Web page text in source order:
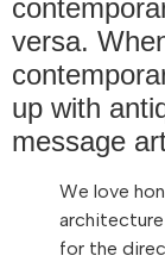
versa.
up with
message
We love
for the